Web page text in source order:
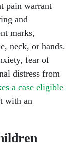
pain warrant
and
marks,
neck, or hands.
fear of
distress from
a case eligible
with an